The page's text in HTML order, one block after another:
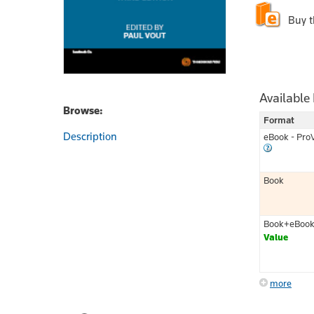
Buy
Browse:
Description
Available
Format
eBook -
Book
Value
more